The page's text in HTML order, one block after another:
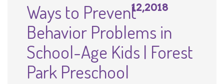
12,2018
Ways to Prevent
Behavior Problems in
School-Age Kids | Forest
Park Preschool